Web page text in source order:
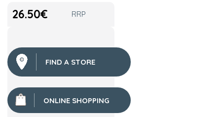
26.50€ RRP
FIND A STORE
ONLINE SHOPPING